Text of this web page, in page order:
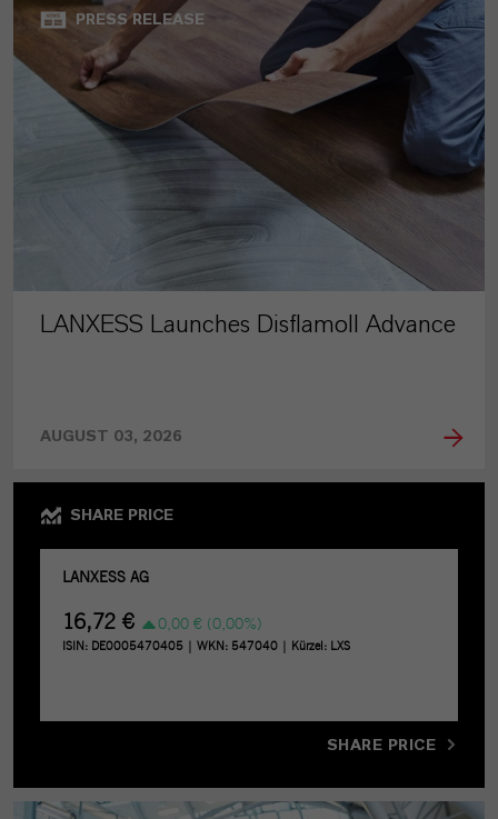
PRESS RELEASE
LANXESS Launches Disflamoll Advance
AUGUST 03, 2026
SHARE PRICE
SHARE PRICE